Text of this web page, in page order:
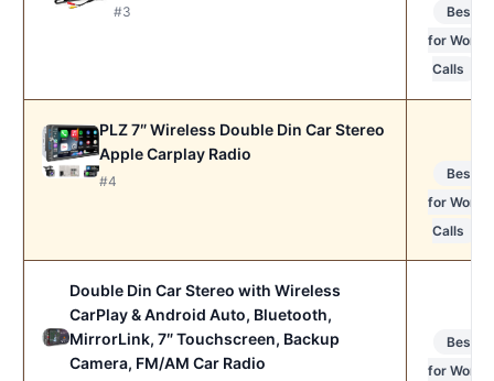
#3
Best
for Work
Calls
PLZ 7″ Wireless Double Din Car Stereo
Apple Carplay Radio
#4
Best
for Work
Calls
Double Din Car Stereo with Wireless
CarPlay & Android Auto, Bluetooth,
MirrorLink, 7″ Touchscreen, Backup
Camera, FM/AM Car Radio
Best
for Work